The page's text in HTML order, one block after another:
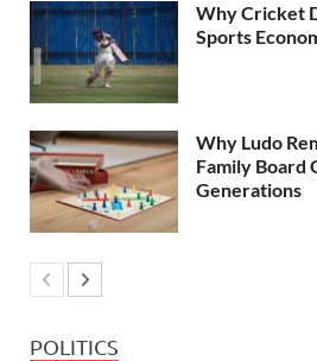
Why Cricket
Sports
Why Ludo
Family Board
Generations
POLITICS